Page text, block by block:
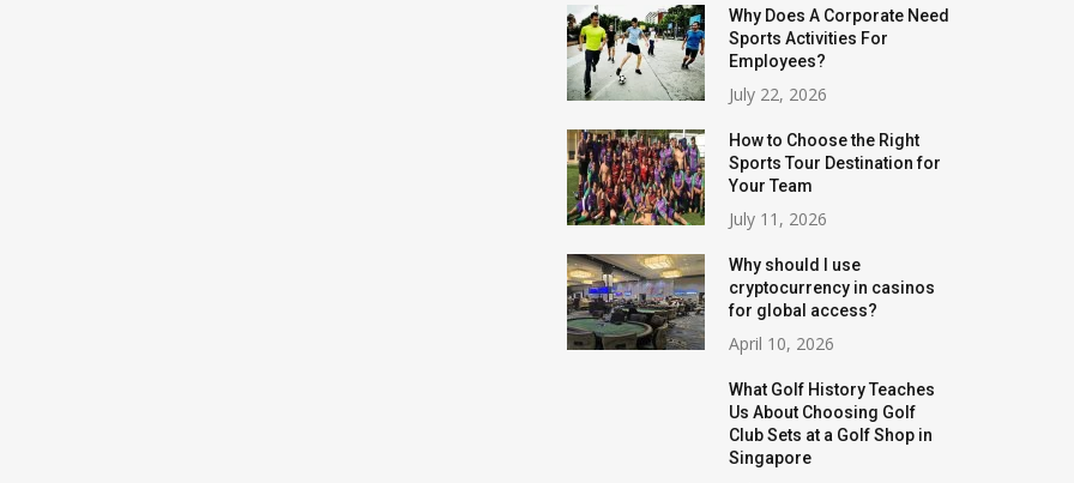
Why Does A Corporate Need
Sports Activities For
Employees?
July 22, 2026
How to Choose the Right
Sports Tour Destination for
Your Team
July 11, 2026
Why should I use
cryptocurrency in casinos
for global access?
April 10, 2026
What Golf History Teaches
Us About Choosing Golf
Club Sets at a Golf Shop in
Singapore